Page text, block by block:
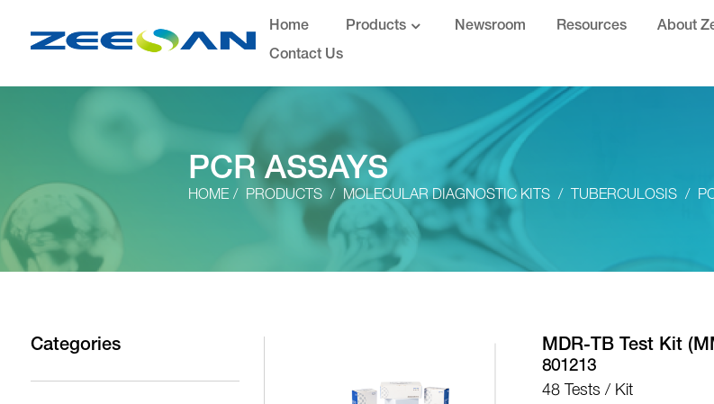
Home Products Newsroom Resources About
Contact Us
HOME PRODUCTS MOLECULAR DIAGNOSTIC KITS TUBERCULOSIS
PCR ASSAYS
Categories MDR-TB Test Kit
801213
48 Tests / Kit